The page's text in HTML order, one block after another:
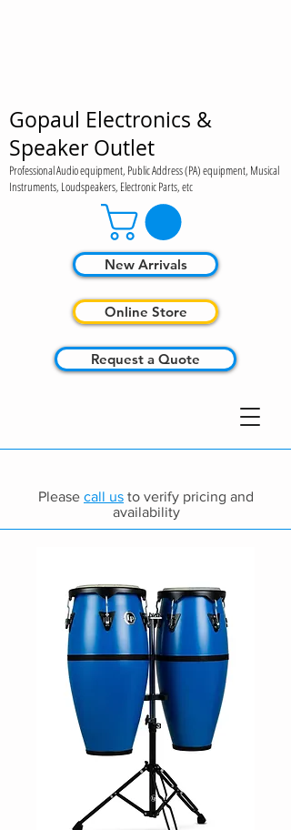
Gopaul Electronics &
Speaker Outlet
Professional Audio equipment, Public Address (PA) equipment, Musical
Instruments, Loudspeakers, Electronic Parts, etc
Online Store
Request a Quote
New Arrivals
Please call us to verify pricing and
availability